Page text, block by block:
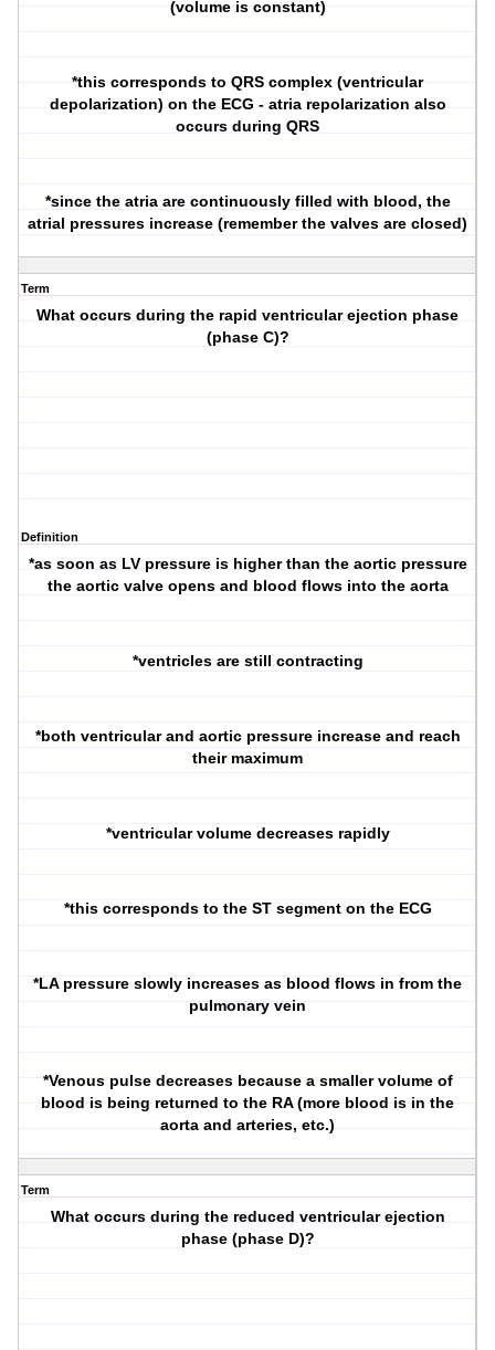
(volume is constant)
*this corresponds to QRS complex (ventricular
depolarization) on the ECG - atria repolarization also
occurs during QRS
*since the atria are continuously filled with blood, the
atrial pressures increase (remember the valves are closed)
Term
What occurs during the rapid ventricular ejection phase
(phase C)?
Definition
*as soon as LV pressure is higher than the aortic pressure
the aortic valve opens and blood flows into the aorta
*ventricles are still contracting
*both ventricular and aortic pressure increase and reach
their maximum
*ventricular volume decreases rapidly
*this corresponds to the ST segment on the ECG
*LA pressure slowly increases as blood flows in from the
pulmonary vein
*Venous pulse decreases because a smaller volume of
blood is being returned to the RA (more blood is in the
aorta and arteries, etc.)
Term
What occurs during the reduced ventricular ejection
phase (phase D)?